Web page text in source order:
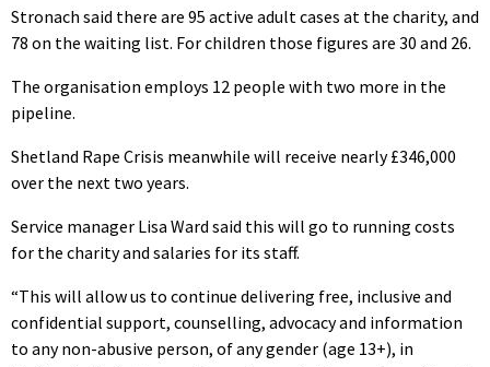
Stronach said there are 95 active adult cases at the charity, and
78 on the waiting list. For children those figures are 30 and 26.
The organisation employs 12 people with two more in the
pipeline.
Shetland Rape Crisis meanwhile will receive nearly £346,000
over the next two years.
Service manager Lisa Ward said this will go to running costs
for the charity and salaries for its staff.
“This will allow us to continue delivering free, inclusive and
confidential support, counselling, advocacy and information
to any non-abusive person, of any gender (age 13+), in